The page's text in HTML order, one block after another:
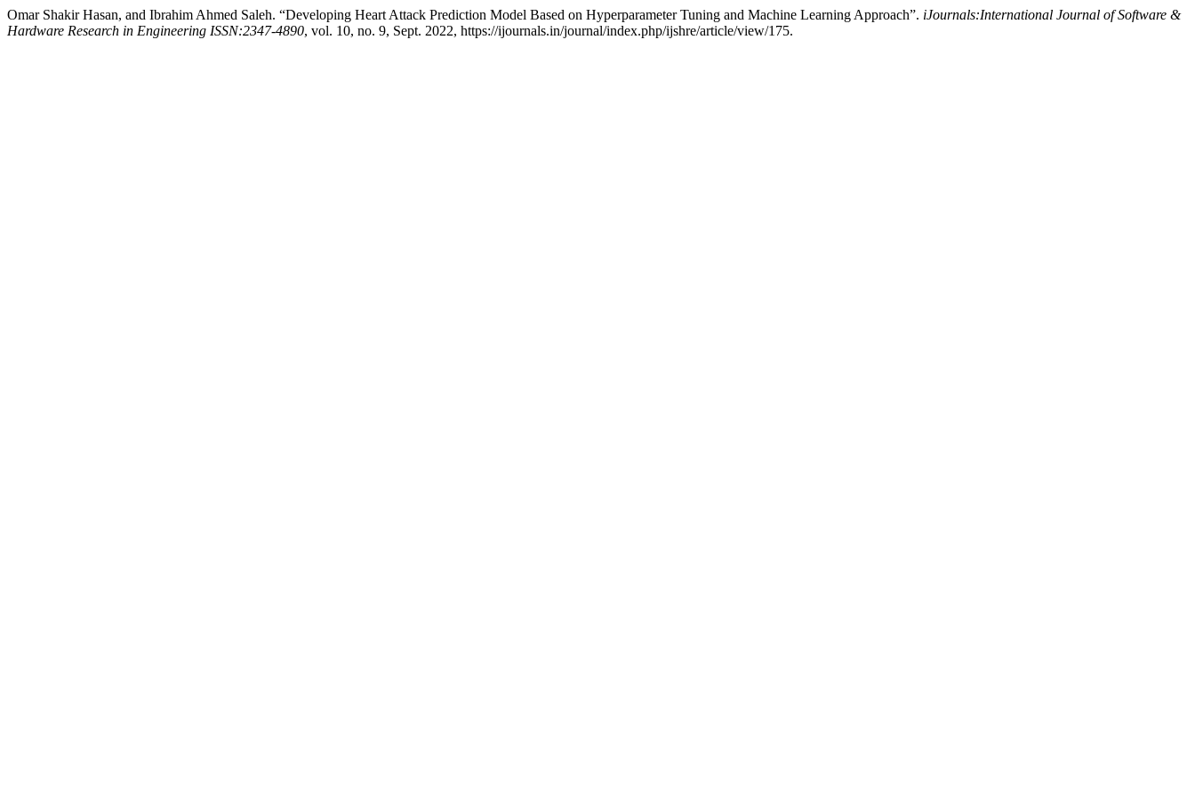
Omar Shakir Hasan, and Ibrahim Ahmed Saleh. “Developing Heart Attack Prediction Model Based on Hyperparameter Tuning and Machine Learning Approach”. iJournals:International Journal of Software &
Hardware Research in Engineering ISSN:2347-4890, vol. 10, no. 9, Sept. 2022, https://ijournals.in/journal/index.php/ijshre/article/view/175.